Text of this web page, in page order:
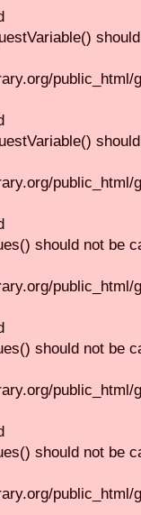
should not be
should not be
should not be